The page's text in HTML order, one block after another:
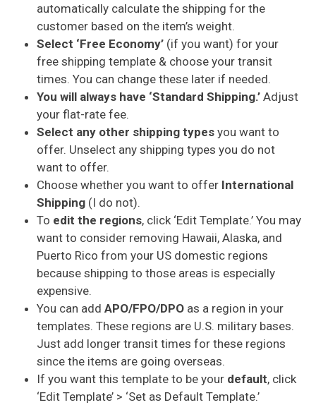
automatically calculate the shipping for the
customer based on the item’s weight.
Select ‘Free Economy’ (if you want) for your
free shipping template & choose your transit
times. You can change these later if needed.
You will always have ‘Standard Shipping.’ Adjust
your flat-rate fee.
Select any other shipping types you want to
offer. Unselect any shipping types you do not
want to offer.
Choose whether you want to offer International
Shipping (I do not).
To edit the regions, click ‘Edit Template.’ You may
want to consider removing Hawaii, Alaska, and
Puerto Rico from your US domestic regions
because shipping to those areas is especially
expensive.
You can add APO/FPO/DPO as a region in your
templates. These regions are U.S. military bases.
Just add longer transit times for these regions
since the items are going overseas.
If you want this template to be your default, click
‘Edit Template’ > ‘Set as Default Template.’